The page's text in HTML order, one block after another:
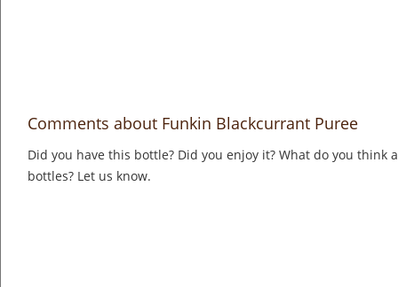
Comments about Funkin Blackcurrant Puree
Did you have this bottle? Did you enjoy it? What do you think
bottles? Let us know.